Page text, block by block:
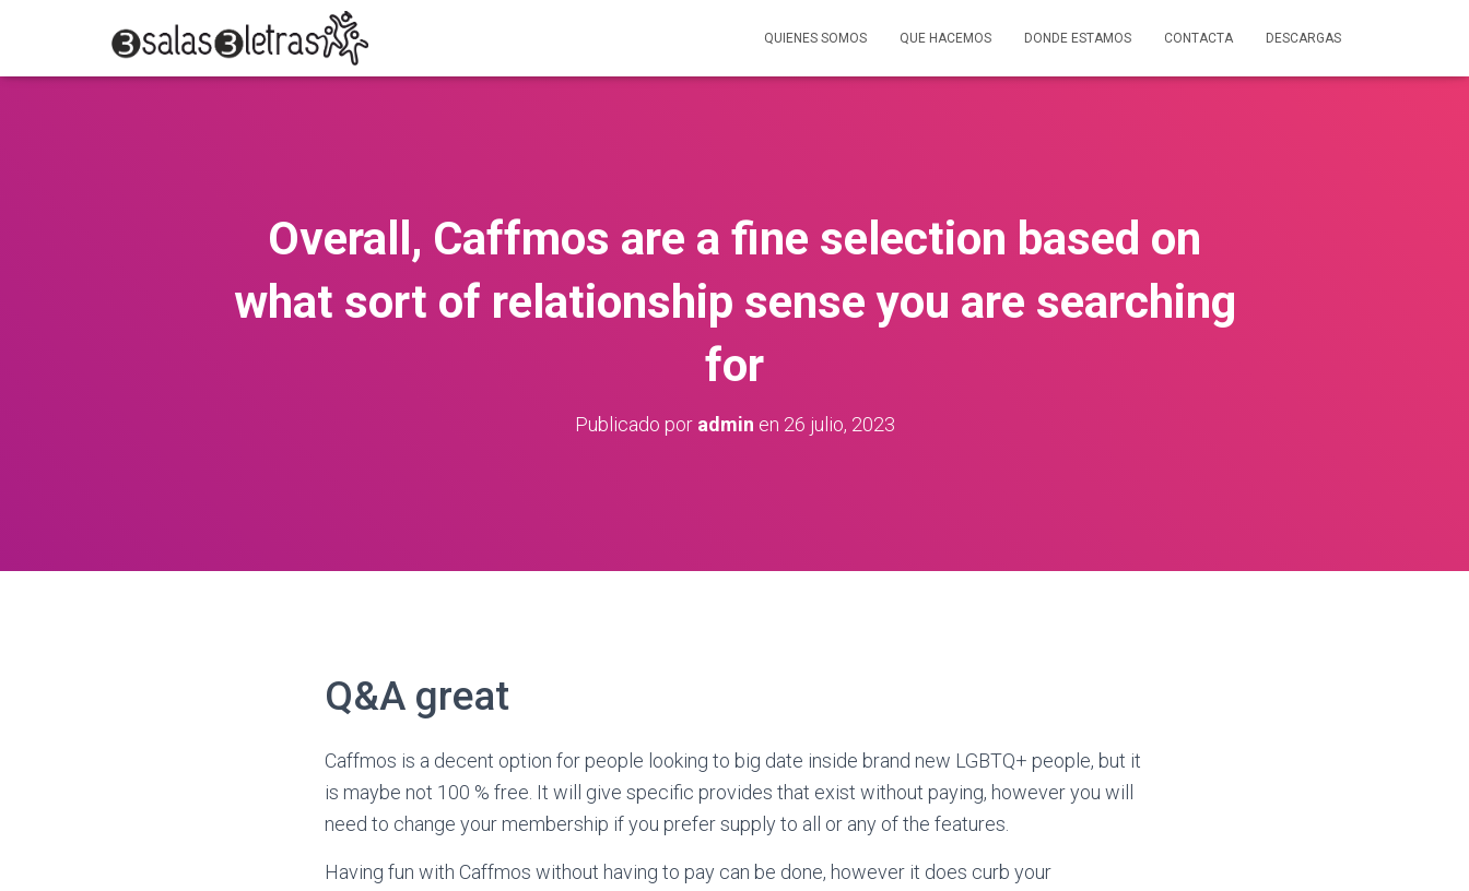
QUIENES SOMOS QUE HACEMOS DONDE ESTAMOS CONTACTA DESCARGAS
Overall, Caffmos are a fine selection based on
what sort of relationship sense you are searching
for
Publicado por admin en 26 julio, 2023
Q&A great
Caffmos is a decent option for people looking to big date inside brand new LGBTQ+ people, but it
is maybe not 100 % free. It will give specific provides that exist without paying, however you will
need to change your membership if you prefer supply to all or any of the features.
Having fun with Caffmos without having to pay can be done, however it does curb your